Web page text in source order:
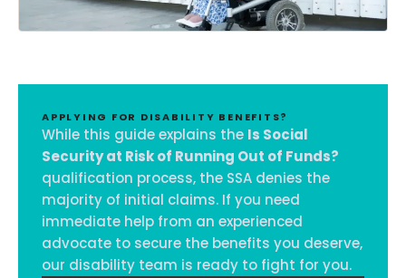
APPLYING FOR DISABILITY BENEFITS?
While this guide explains the Is Social
Security at Risk of Running Out of Funds?
qualification process, the SSA denies the
majority of initial claims. If you need
immediate help from an experienced
advocate to secure the benefits you deserve,
our disability team is ready to fight for you.